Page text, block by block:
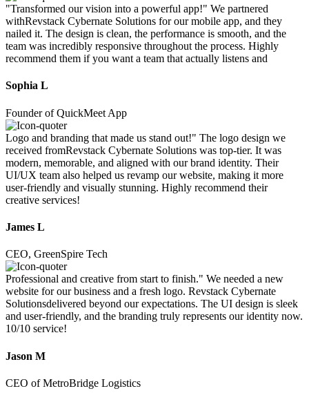
"Transformed our vision into a powerful app!" We partnered
withRevstack Cybernate Solutions for our mobile app, and they
nailed it. The design is clean, the performance is smooth, and the
team was incredibly responsive throughout the process. Highly
recommend them if you want a team that actually listens and
Sophia L
Founder of QuickMeet App
Logo and branding that made us stand out!" The logo design we
received fromRevstack Cybernate Solutions was top-tier. It was
modern, memorable, and aligned with our brand identity. Their
UI/UX team also helped us revamp our website, making it more
user-friendly and visually stunning. Highly recommend their
creative services!
James L
CEO, GreenSpire Tech
Professional and creative from start to finish." We needed a new
website for our business and a fresh logo. Revstack Cybernate
Solutionsdelivered beyond our expectations. The UI design is sleek
and user-friendly, and the branding truly represents our identity now.
10/10 service!
Jason M
CEO of MetroBridge Logistics